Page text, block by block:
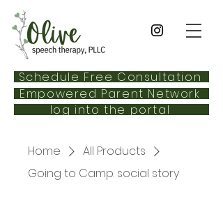
Schedule Free Consultation
Empowered Parent Network
log into the portal
Home
All Products
Going to Camp: social story